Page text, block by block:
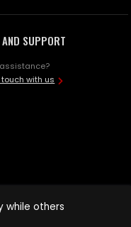
SUPPORT
touch with us
while others